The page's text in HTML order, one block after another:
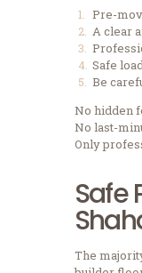
Pre-
A clear
Safe
Be
No hidden
No last-
Only
Safe
The